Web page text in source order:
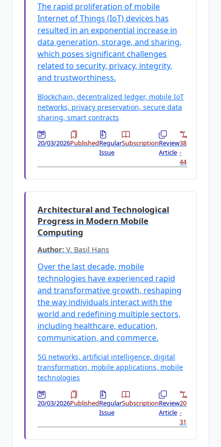
The rapid proliferation of mobile
Internet of Things (IoT) devices has
resulted in an exponential increase in
data generation, storage, and sharing,
which poses significant challenges
related to security, privacy, integrity,
and trustworthiness.
Blockchain, decentralized ledger, mobile IoT
networks, privacy preservation, secure data
sharing, smart contracts
20/03/2026PublishedRegular
Issue
SubscriptionReview
Article
38
-
44
Architectural and Technological
Progress in Modern Mobile
Computing
Author: V. Basil Hans
Over the last decade, mobile
technologies have experienced rapid
and transformative growth, reshaping
the way individuals interact with the
world and redefining multiple sectors,
including healthcare, education,
communication, and commerce.
5G networks, artificial intelligence, digital
transformation, mobile applications, mobile
technologies
20/03/2026PublishedRegular
Issue
SubscriptionReview
Article
20
-
31